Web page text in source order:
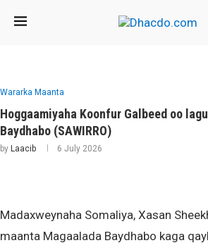
Wararka Maanta
Hoggaamiyaha Koonfur Galbeed oo
Baydhabo (SAWIRRO)
by Laacib 6 July 2026
Madaxweynaha Somaliya, Xasan
maanta Magaalada Baydhabo kaga